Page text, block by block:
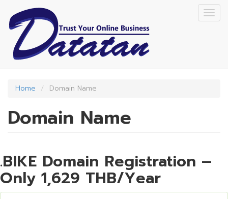
main
content
Home Domain Name
Domain Name
.BIKE Domain Registration –
Only 1,629 THB/Year